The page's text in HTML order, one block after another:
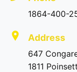
1864-400-
Address
647
1811